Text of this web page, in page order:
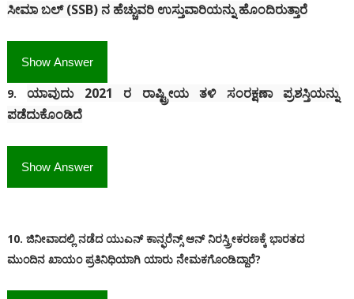
ಸೀಮಾ ಬಲ್ (SSB) ನ ಹೆಚ್ಚುವರಿ ಉಸ್ತುವಾರಿಯನ್ನು ಹೊಂದಿರುತ್ತಾರೆ
Show Answer
9. ಯಾವುದು 2021 ರ ರಾಷ್ಟ್ರೀಯ ತಳಿ ಸಂರಕ್ಷಣಾ ಪ್ರಶಸ್ತಿಯನ್ನು
ಪಡೆದುಕೊಂಡಿದೆ
Show Answer
10. ಜಿನೀವಾದಲ್ಲಿ ನಡೆದ ಯುಎನ್ ಕಾನ್ಫರೆನ್ಸ್ ಆನ್ ನಿರಸ್ತ್ರೀಕರಣಕ್ಕೆ ಭಾರತದ
ಮುಂದಿನ ಖಾಯಂ ಪ್ರತಿನಿಧಿಯಾಗಿ ಯಾರು ನೇಮಕಗೊಂಡಿದ್ದಾರೆ?